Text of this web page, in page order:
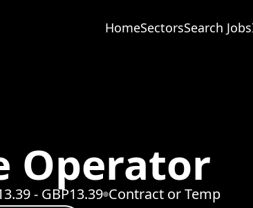
HomeSectorsSearch Jobs
Operator
- GBP13.39 Contract or Temp